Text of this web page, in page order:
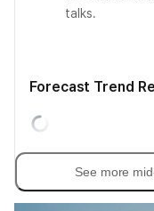
talks.
Forecast Trend
See more